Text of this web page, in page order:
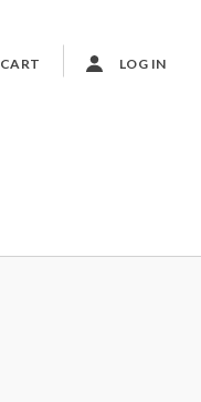
CART LOG IN